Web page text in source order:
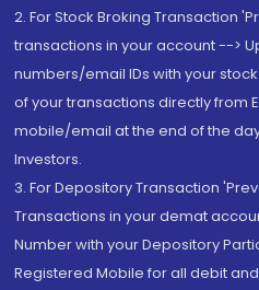
2. For Stock Broking Transaction
transactions in your account -->
numbers/email IDs with your
of your transactions directly from
mobile/email at the end of the
Investors.
3. For Depository Transaction
Transactions in your demat
Number with your Depository
Registered Mobile for all debit